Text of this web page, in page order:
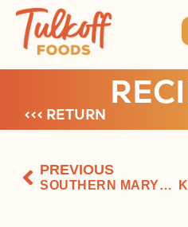
<<< RETURN
PREVIOUS
SOUTHERN MARYLAND KIMCHI AIOLI SOFTSHELLS